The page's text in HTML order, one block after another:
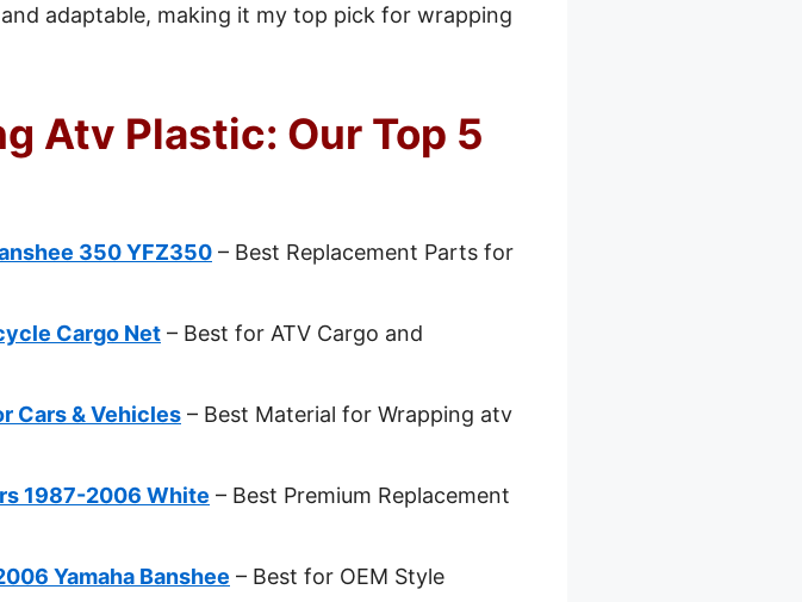
adaptable, making it my top pick for wrapping
Atv Plastic: Our Top 5
350 YFZ350 – Best Replacement Parts for
Cargo Net – Best for ATV Cargo and
Cars & Vehicles – Best Material for Wrapping atv
1987-2006 White – Best Premium Replacement
Yamaha Banshee – Best for OEM Style